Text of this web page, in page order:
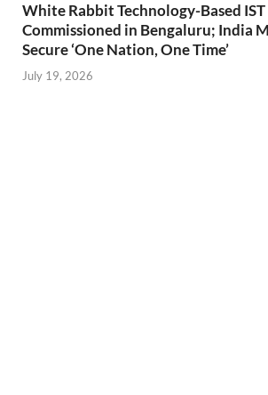
White Rabbit Technology-Based
Commissioned in Bengaluru; India
Secure ‘One Nation, One Time’
July 19, 2026